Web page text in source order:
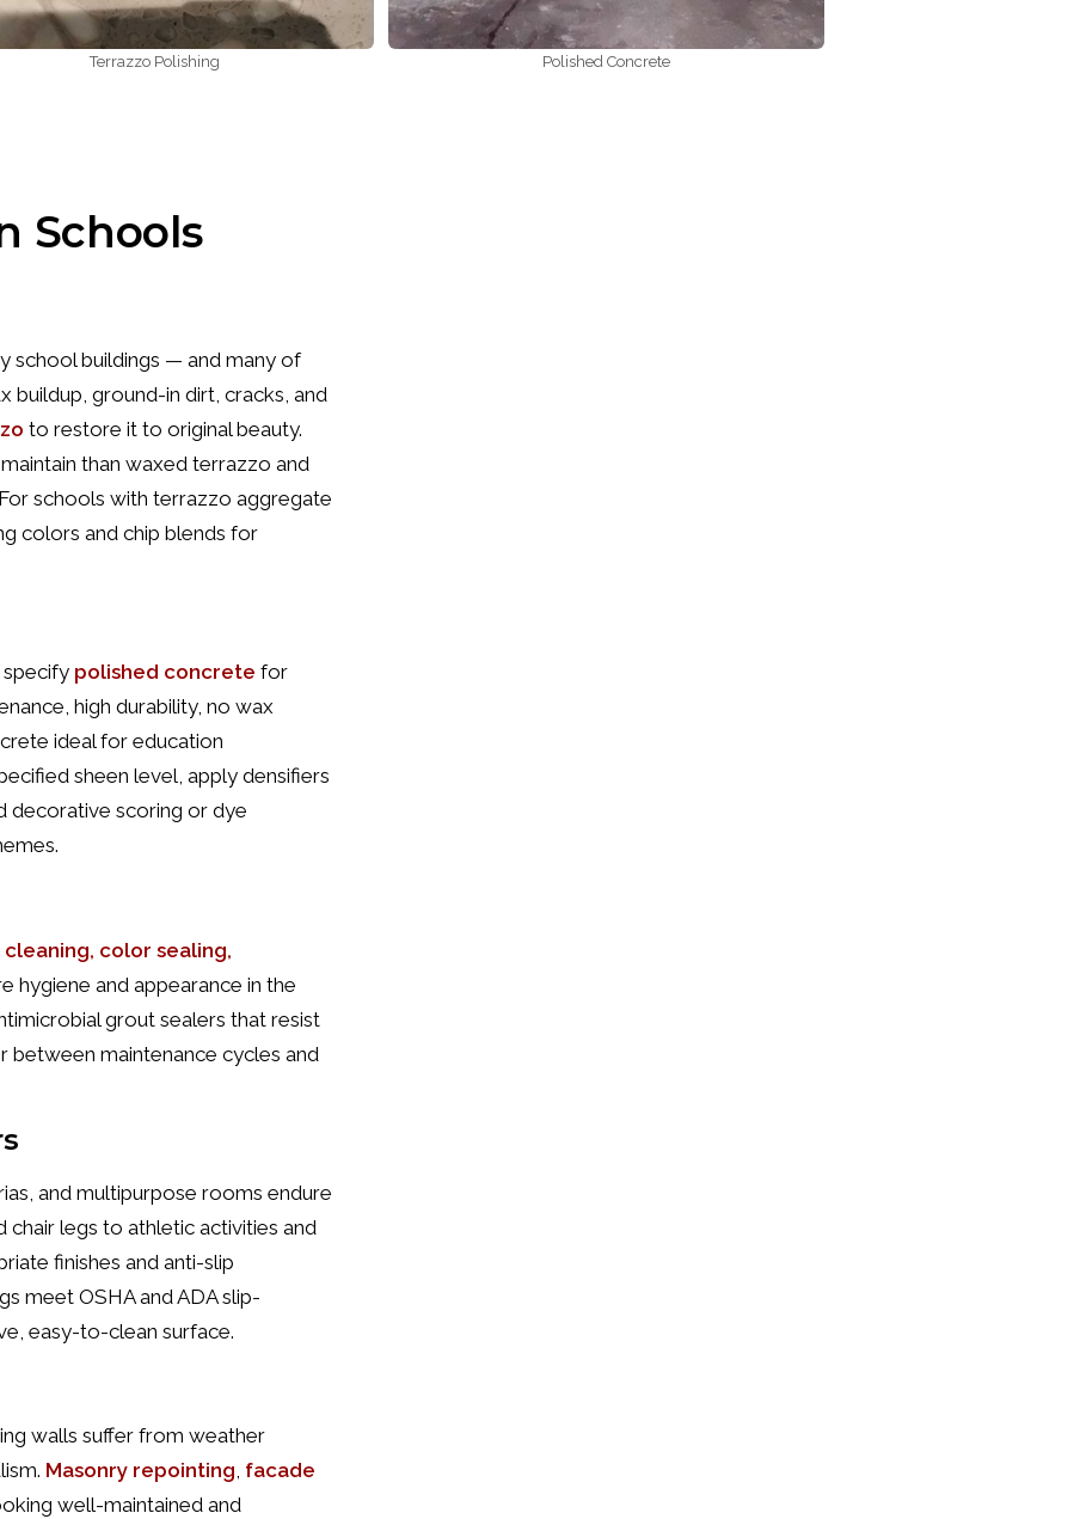
Terrazzo Polishing Polished Concrete
Schools
school buildings — and many of
ground-in dirt, cracks, and
to restore it to original beauty.
than waxed terrazzo and
schools with terrazzo aggregate
colors and chip blends for
specify polished concrete for
high durability, no wax
ideal for education
sheen level, apply densifiers
decorative scoring or dye
color sealing,
hygiene and appearance in the
grout sealers that resist
maintenance cycles and
and multipurpose rooms endure
legs to athletic activities and
finishes and anti-slip
meet OSHA and ADA slip-
easy-to-clean surface.
walls suffer from weather
Masonry repointing, facade
well-maintained and